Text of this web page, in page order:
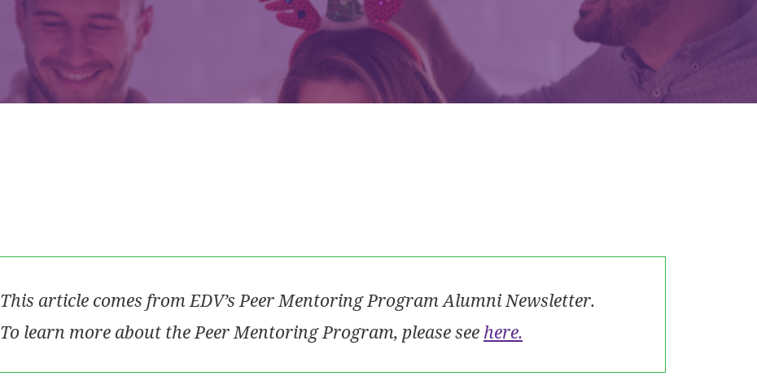
This article comes from EDV’s Peer Mentoring Program Alumni Newsletter.
To learn more about the Peer Mentoring Program, please see here.